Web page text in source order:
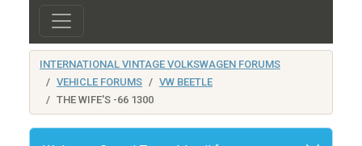
INTERNATIONAL VINTAGE VOLKSWAGEN FORUMS
VEHICLE FORUMS
VW BEETLE
THE WIFE'S -66 1300